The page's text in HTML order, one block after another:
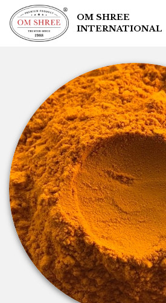
OM SHREE
INTERNATIONAL